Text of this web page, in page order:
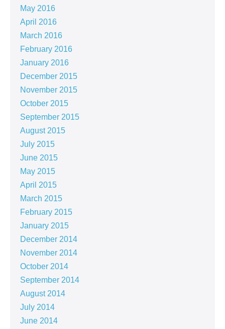
May 2016
April 2016
March 2016
February 2016
January 2016
December 2015
November 2015
October 2015
September 2015
August 2015
July 2015
June 2015
May 2015
April 2015
March 2015
February 2015
January 2015
December 2014
November 2014
October 2014
September 2014
August 2014
July 2014
June 2014